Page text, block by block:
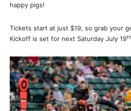
happy pigs!
Tickets start at just $19, so grab your
Kickoff is set for next Saturday July 19th